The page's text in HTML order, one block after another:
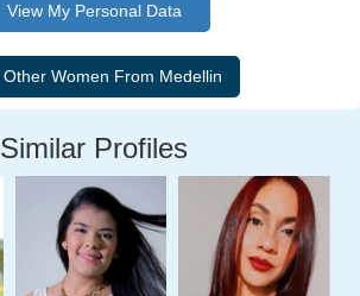
View My Personal Data
Similar Profiles